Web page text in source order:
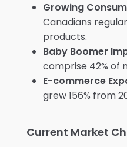
Growing
Canadians
products.
Baby Boomer
comprise 42% of
E-commerce
grew 156% from
Current Market